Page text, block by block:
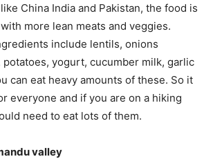
China India and Pakistan, the food is
more lean meats and veggies.
include lentils, onions
potatoes, yogurt, cucumber milk, garlic
can eat heavy amounts of these. So it
everyone and if you are on a hiking
need to eat lots of them.
valley